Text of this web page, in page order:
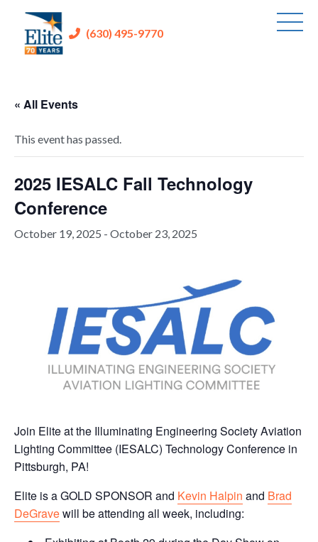
(630) 495-9770
« All Events
This event has passed.
2025 IESALC Fall Technology
Conference
October 19, 2025 - October 23, 2025
Join Elite at the Illuminating Engineering Society Aviation
Lighting Committee (IESALC) Technology Conference in
Pittsburgh, PA!
Elite is a GOLD SPONSOR and Kevin Halpin and Brad
DeGravewill be attending all week, including: